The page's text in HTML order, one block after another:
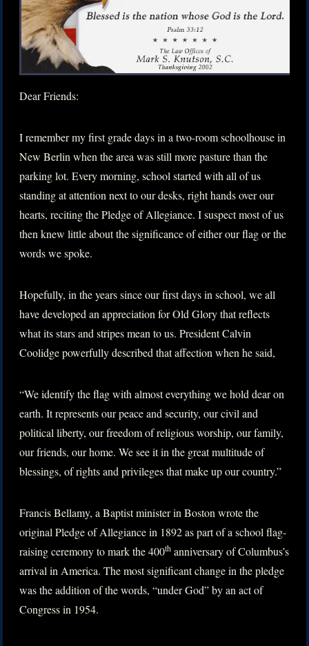
Dear Friends:
I remember my first grade days in a two-room schoolhouse in
New Berlin when the area was still more pasture than the
parking lot. Every morning, school started with all of us
standing at attention next to our desks, right hands over our
hearts, reciting the Pledge of Allegiance. I suspect most of us
then knew little about the significance of either our flag or the
words we spoke.
Hopefully, in the years since our first days in school, we all
have developed an appreciation for Old Glory that reflects
what its stars and stripes mean to us. President Calvin
Coolidge powerfully described that affection when he said,
“We identify the flag with almost everything we hold dear on
earth. It represents our peace and security, our civil and
political liberty, our freedom of religious worship, our family,
our friends, our home. We see it in the great multitude of
blessings, of rights and privileges that make up our country.”
Francis Bellamy, a Baptist minister in Boston wrote the
original Pledge of Allegiance in 1892 as part of a school flag-
raising ceremony to mark the 400th anniversary of Columbus’s
arrival in America. The most significant change in the pledge
was the addition of the words, “under God” by an act of
Congress in 1954.